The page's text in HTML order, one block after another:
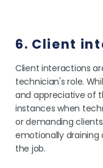
6. Client
Client interactions
technician's role.
and appreciative of
instances when
or demanding
emotionally draining
the job.